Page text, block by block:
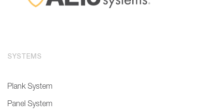
SYSTEMS
Plank System
Panel System